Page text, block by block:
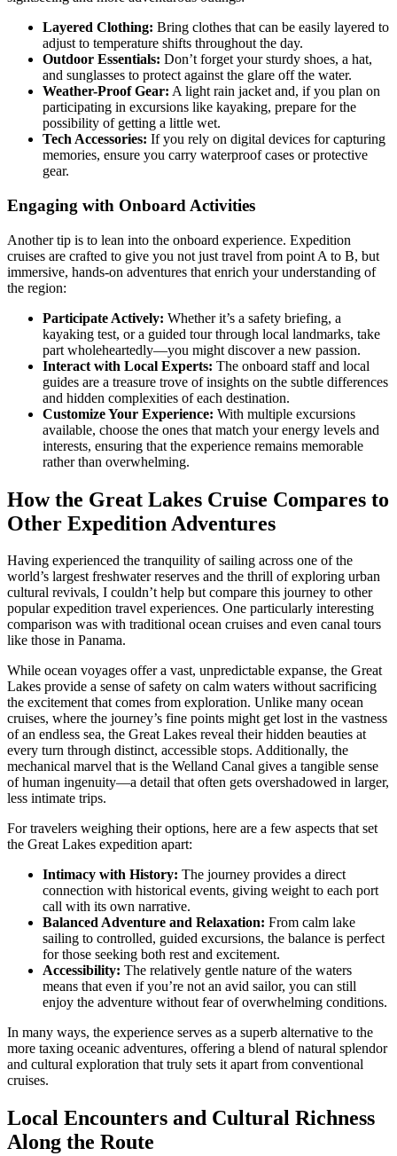
Layered Clothing: Bring clothes that can be easily layered to
adjust to temperature shifts throughout the day.
Outdoor Essentials: Don’t forget your sturdy shoes, a hat,
and sunglasses to protect against the glare off the water.
Weather-Proof Gear: A light rain jacket and, if you plan on
participating in excursions like kayaking, prepare for the
possibility of getting a little wet.
Tech Accessories: If you rely on digital devices for capturing
memories, ensure you carry waterproof cases or protective
gear.
Engaging with Onboard Activities
Another tip is to lean into the onboard experience. Expedition
cruises are crafted to give you not just travel from point A to B, but
immersive, hands-on adventures that enrich your understanding of
the region:
Participate Actively: Whether it’s a safety briefing, a
kayaking test, or a guided tour through local landmarks, take
part wholeheartedly—you might discover a new passion.
Interact with Local Experts: The onboard staff and local
guides are a treasure trove of insights on the subtle differences
and hidden complexities of each destination.
Customize Your Experience: With multiple excursions
available, choose the ones that match your energy levels and
interests, ensuring that the experience remains memorable
rather than overwhelming.
How the Great Lakes Cruise Compares to
Other Expedition Adventures
Having experienced the tranquility of sailing across one of the
world’s largest freshwater reserves and the thrill of exploring urban
cultural revivals, I couldn’t help but compare this journey to other
popular expedition travel experiences. One particularly interesting
comparison was with traditional ocean cruises and even canal tours
like those in Panama.
While ocean voyages offer a vast, unpredictable expanse, the Great
Lakes provide a sense of safety on calm waters without sacrificing
the excitement that comes from exploration. Unlike many ocean
cruises, where the journey’s fine points might get lost in the vastness
of an endless sea, the Great Lakes reveal their hidden beauties at
every turn through distinct, accessible stops. Additionally, the
mechanical marvel that is the Welland Canal gives a tangible sense
of human ingenuity—a detail that often gets overshadowed in larger,
less intimate trips.
For travelers weighing their options, here are a few aspects that set
the Great Lakes expedition apart:
Intimacy with History: The journey provides a direct
connection with historical events, giving weight to each port
call with its own narrative.
Balanced Adventure and Relaxation: From calm lake
sailing to controlled, guided excursions, the balance is perfect
for those seeking both rest and excitement.
Accessibility: The relatively gentle nature of the waters
means that even if you’re not an avid sailor, you can still
enjoy the adventure without fear of overwhelming conditions.
In many ways, the experience serves as a superb alternative to the
more taxing oceanic adventures, offering a blend of natural splendor
and cultural exploration that truly sets it apart from conventional
cruises.
Local Encounters and Cultural Richness
Along the Route